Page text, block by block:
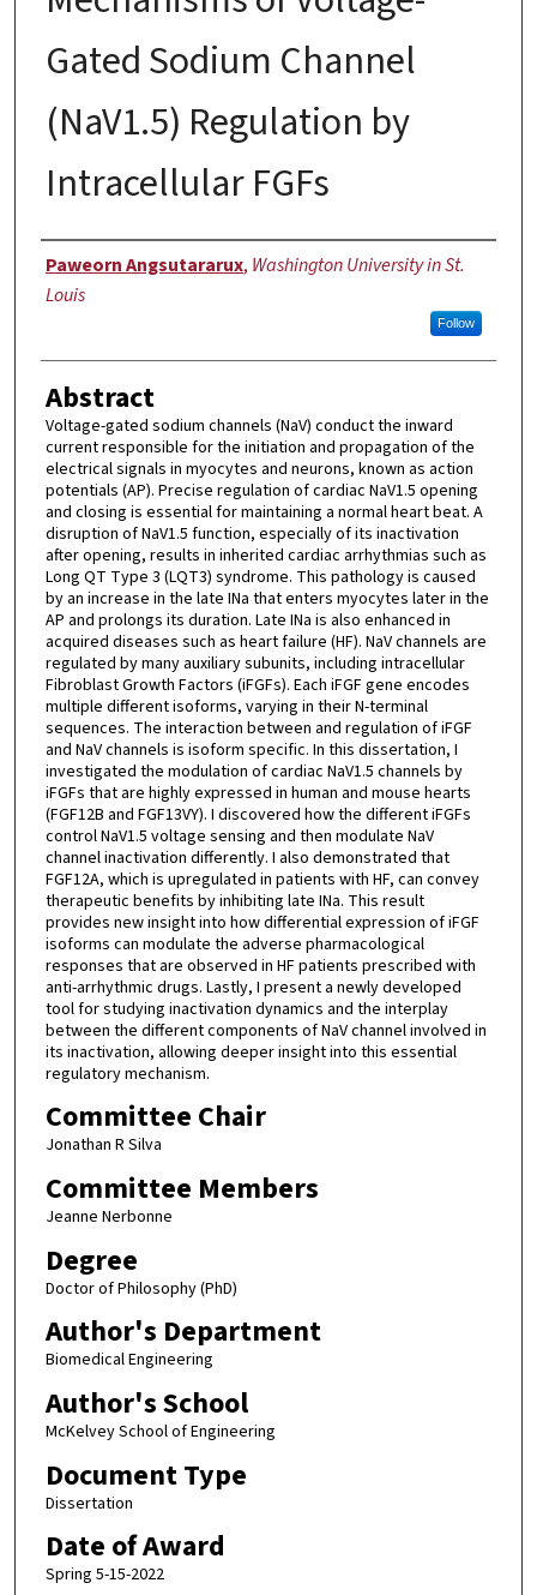
Gated Sodium Channel
(NaV1.5) Regulation by
Intracellular FGFs
Author
Paweorn Angsutararux, Washington University in St.
Louis
Follow
Abstract
Voltage-gated sodium channels (NaV) conduct the inward
current responsible for the initiation and propagation of the
electrical signals in myocytes and neurons, known as action
potentials (AP). Precise regulation of cardiac NaV1.5 opening
and closing is essential for maintaining a normal heart beat. A
disruption of NaV1.5 function, especially of its inactivation
after opening, results in inherited cardiac arrhythmias such as
Long QT Type 3 (LQT3) syndrome. This pathology is caused
by an increase in the late INa that enters myocytes later in the
AP and prolongs its duration. Late INa is also enhanced in
acquired diseases such as heart failure (HF). NaV channels are
regulated by many auxiliary subunits, including intracellular
Fibroblast Growth Factors (iFGFs). Each iFGF gene encodes
multiple different isoforms, varying in their N-terminal
sequences. The interaction between and regulation of iFGF
and NaV channels is isoform specific. In this dissertation, I
investigated the modulation of cardiac NaV1.5 channels by
iFGFs that are highly expressed in human and mouse hearts
(FGF12B and FGF13VY). I discovered how the different iFGFs
control NaV1.5 voltage sensing and then modulate NaV
channel inactivation differently. I also demonstrated that
FGF12A, which is upregulated in patients with HF, can convey
therapeutic benefits by inhibiting late INa. This result
provides new insight into how differential expression of iFGF
isoforms can modulate the adverse pharmacological
responses that are observed in HF patients prescribed with
anti-arrhythmic drugs. Lastly, I present a newly developed
tool for studying inactivation dynamics and the interplay
between the different components of NaV channel involved in
its inactivation, allowing deeper insight into this essential
regulatory mechanism.
Committee Chair
Jonathan R Silva
Committee Members
Jeanne Nerbonne
Degree
Doctor of Philosophy (PhD)
Author's Department
Biomedical Engineering
Author's School
McKelvey School of Engineering
Document Type
Dissertation
Date of Award
Spring 5-15-2022